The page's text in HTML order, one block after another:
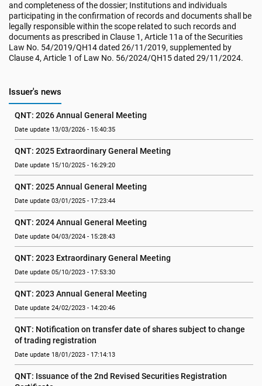
and completeness of the dossier; Institutions and individuals
participating in the confirmation of records and documents shall be
legally responsible within the scope related to such records and
documents as prescribed in Clause 1, Article 11a of the Securities
Law No. 54/2019/QH14 dated 26/11/2019, supplemented by
Clause 4, Article 1 of Law No. 56/2024/QH15 dated 29/11/2024.
Issuer's news
QNT: 2026 Annual General Meeting
Date update 13/03/2026 - 15:40:35
QNT: 2025 Extraordinary General Meeting
Date update 15/10/2025 - 16:29:20
QNT: 2025 Annual General Meeting
Date update 03/01/2025 - 17:23:44
QNT: 2024 Annual General Meeting
Date update 04/03/2024 - 15:28:43
QNT: 2023 Extraordinary General Meeting
Date update 05/10/2023 - 17:53:30
QNT: 2023 Annual General Meeting
Date update 24/02/2023 - 14:20:46
QNT: Notification on transfer date of shares subject to change
of trading registration
Date update 18/01/2023 - 17:14:13
QNT: Issuance of the 2nd Revised Securities Registration